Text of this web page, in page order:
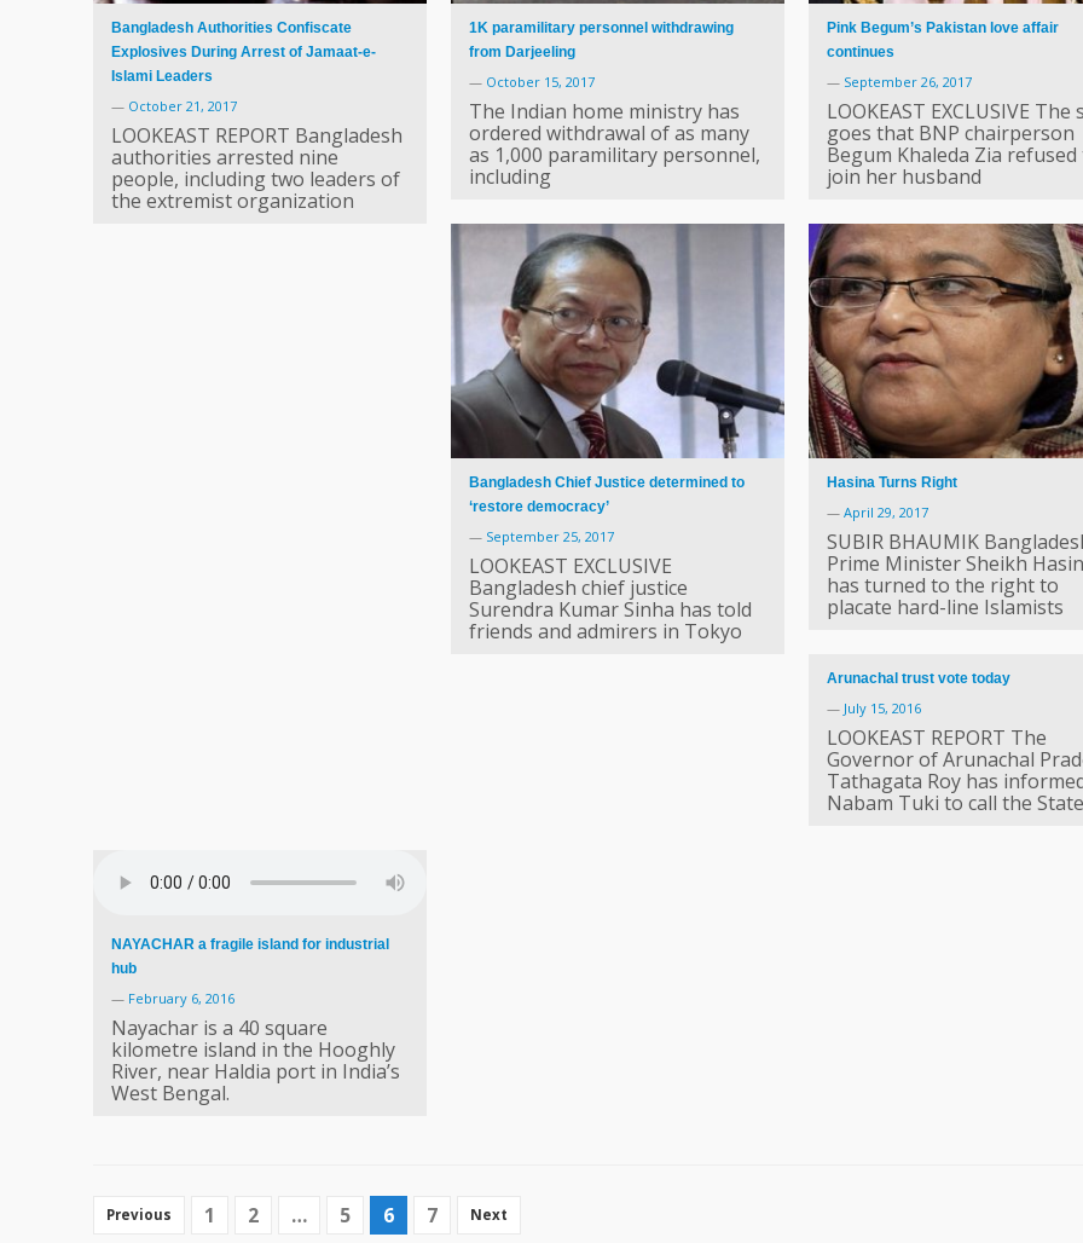
Bangladesh Authorities Confiscate
Explosives During Arrest of Jamaat-e-
Islami Leaders
— October 21, 2017
LOOKEAST REPORT Bangladesh
authorities arrested nine
people, including two leaders of
the extremist organization
1K paramilitary personnel withdrawing
from Darjeeling
— October 15, 2017
The Indian home ministry has
ordered withdrawal of as many
as 1,000 paramilitary personnel,
including
Pink Begum’s Pakistan love affair
continues
— September 26, 2017
LOOKEAST EXCLUSIVE The
goes that BNP chairperson
Begum Khaleda Zia
join her husband
Bangladesh Chief Justice determined to
‘restore democracy’
— September 25, 2017
LOOKEAST EXCLUSIVE
Bangladesh chief justice
Surendra Kumar Sinha has told
friends and admirers in Tokyo
Hasina Turns Right
— April 29, 2017
SUBIR BHAUMIK
Prime Minister Sheikh
has turned to the right to
placate hard-line Islamists
Arunachal trust vote today
— July 15, 2016
LOOKEAST REPORT The
Governor of Arunachal
Tathagata Roy has
Nabam Tuki to call the State
NAYACHAR a fragile island for industrial
hub
— February 6, 2016
Nayachar is a 40 square
kilometre island in the Hooghly
River, near Haldia port in India’s
West Bengal.
Previous 1 2 … 5 6 7 Next